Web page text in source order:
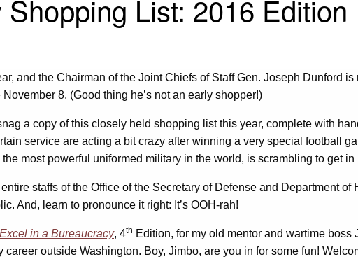
Shopping List: 2016 Edition
and the Chairman of the Joint Chiefs of Staff Gen. Joseph Dunford
8. (Good thing he’s not an early shopper!)
a copy of this closely held shopping list this year, complete with
service are acting a bit crazy after winning a very special football
most powerful uniformed military in the world, is scrambling to get
staffs of the Office of the Secretary of Defense and Department
And, learn to pronounce it right: It’s OOH-rah!
in a Bureaucracy, 4th Edition, for my old mentor and wartime
outside Washington. Boy, Jimbo, are you in for some fun!